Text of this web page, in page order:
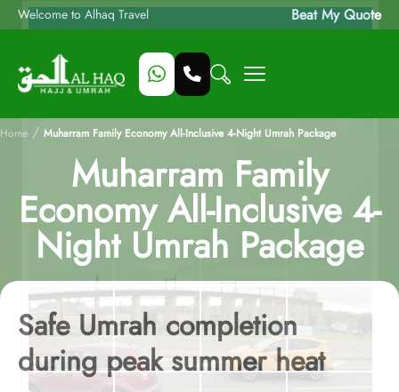
Welcome to Alhaq Travel Beat My Quote
Home / Muharram Family Economy All-Inclusive 4-Night Umrah Package
Muharram Family
Economy All-Inclusive 4-
Night Umrah Package
Safe Umrah completion
during peak summer heat